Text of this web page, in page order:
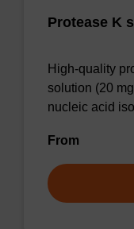
Protease K
High-quality
solution (20
nucleic acid
From